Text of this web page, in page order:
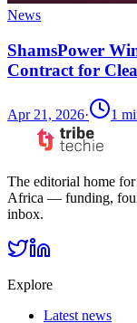
News
ShamsPower
Contract for
Apr 21, 2026· 1
The editorial home for
Africa — funding,
inbox.
Explore
Latest news